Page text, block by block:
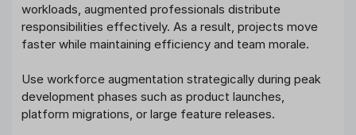
workloads, augmented professionals distribute
responsibilities effectively. As a result, projects move
faster while maintaining efficiency and team morale.
Use workforce augmentation strategically during peak
development phases such as product launches,
platform migrations, or large feature releases.